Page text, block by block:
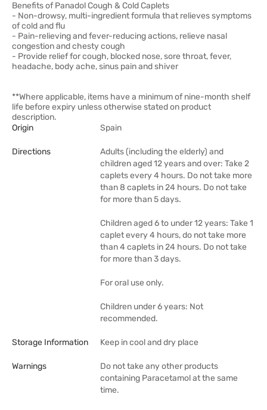
Benefits of Panadol Cough & Cold Caplets
- Non-drowsy, multi-ingredient formula that relieves symptoms
of cold and flu
- Pain-relieving and fever-reducing actions, relieve nasal
congestion and chesty cough
- Provide relief for cough, blocked nose, sore throat, fever,
headache, body ache, sinus pain and shiver
**Where applicable, items have a minimum of nine-month shelf
life before expiry unless otherwise stated on product
description.
Origin
Spain
Directions
Adults (including the elderly) and
children aged 12 years and over: Take 2
caplets every 4 hours. Do not take more
than 8 caplets in 24 hours. Do not take
for more than 5 days.
Children aged 6 to under 12 years: Take 1
caplet every 4 hours, do not take more
than 4 caplets in 24 hours. Do not take
for more than 3 days.
For oral use only.
Children under 6 years: Not
recommended.
Storage Information Keep in cool and dry place
Warnings
Do not take any other products
containing Paracetamol at the same
time.